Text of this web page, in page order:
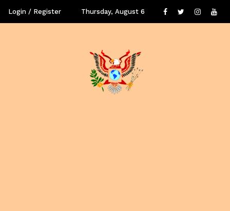
Login / Register Thursday, August 6